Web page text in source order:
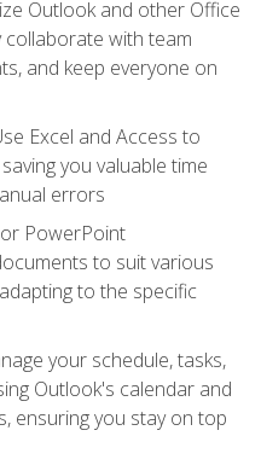
Outlook and other Office
with team
and keep everyone on
Excel and Access to
you valuable time
errors
PowerPoint
to suit various
to the specific
your schedule, tasks,
Outlook's calendar and
ensuring you stay on top